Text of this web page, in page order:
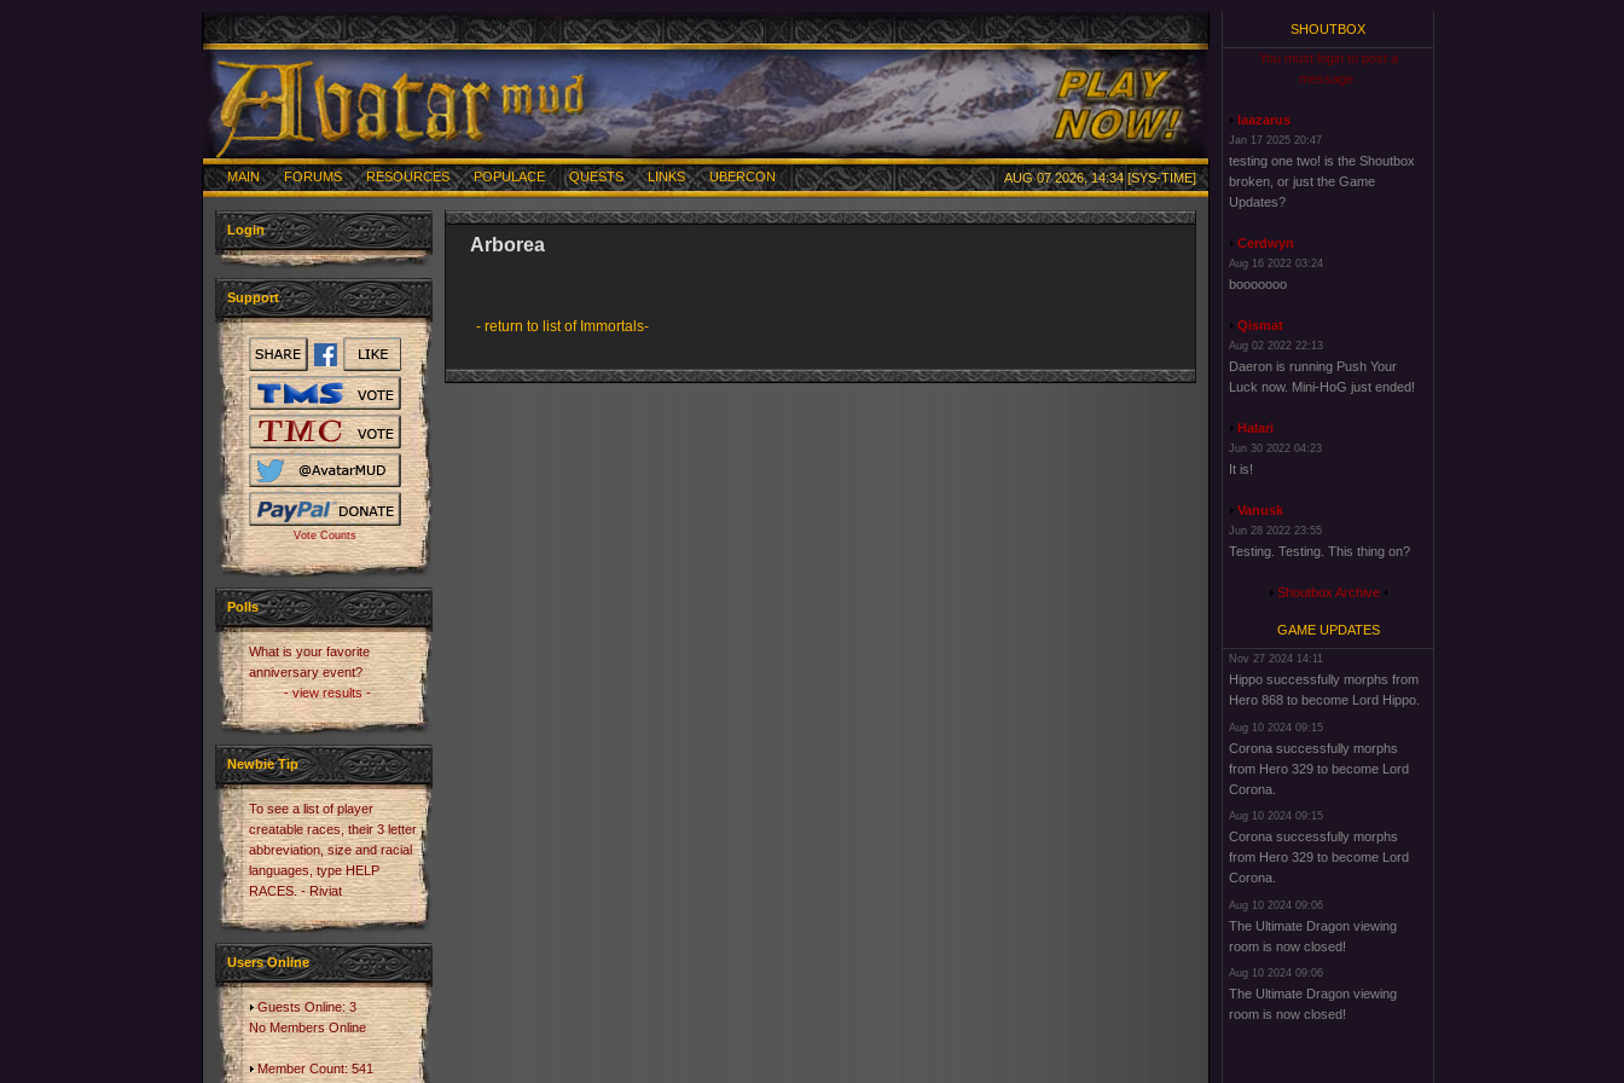
MAIN FORUMS RESOURCES POPULACE QUESTS LINKS UBERCON AUG 07 2026, 14:34 [SYS-TIME]
Login
Support
Vote Counts
Polls
What is your favorite
anniversary event?
- view results -
Newbie Tip
To see a list of player
creatable races, their 3 letter
abbreviation, size and racial
languages, type HELP
RACES. - Riviat
Users Online
Guests Online: 3
No Members Online
Member Count: 541
Arborea
- return to list of Immortals-
SHOUTBOX
You must login to post a
message.
laazarus
Jan 17 2025 20:47
testing one two! is the Shoutbox
broken, or just the Game
Updates?
Cerdwyn
Aug 16 2022 03:24
booooooo
Qismat
Aug 02 2022 22:13
Daeron is running Push Your
Luck now. Mini-HoG just ended!
Halari
Jun 30 2022 04:23
It is!
Vanusk
Jun 28 2022 23:55
Testing. Testing. This thing on?
Shoutbox Archive
GAME UPDATES
Nov 27 2024 14:11
Hippo successfully morphs from
Hero 868 to become Lord Hippo.
Aug 10 2024 09:15
Corona successfully morphs
from Hero 329 to become Lord
Corona.
Aug 10 2024 09:15
Corona successfully morphs
from Hero 329 to become Lord
Corona.
Aug 10 2024 09:06
The Ultimate Dragon viewing
room is now closed!
Aug 10 2024 09:06
The Ultimate Dragon viewing
room is now closed!